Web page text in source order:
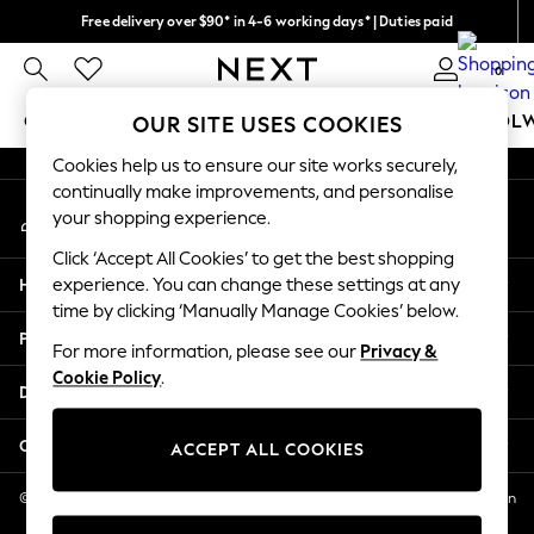
Free delivery over $90* in 4-6 working days* | Duties paid
We pay all duties 0
GIRLS BOYS BABY WOMEN MEN
GIRLS
New In
2 Years
3 Years
4 Years
5 Years
6 Years
8 Years
11 Years
12 Years
An error occurred on client
My Account
Sign-in to your account
Help
Privacy & Legal
Departments
Other Services
© 2026 NEXT US LLC, NEXT, Corporation TR CTR 1209 Orange St, Wilmington
DE, 19801
OUR SITE USES COOKIES
Cookies help us to ensure our site works securely,
continually make improvements, and personalise
your shopping experience.
Click ‘Accept All Cookies’ to get the best shopping
experience. You can change these settings at any
time by clicking ‘Manually Manage Cookies’ below.
For more information, please see our Privacy &
Cookie Policy.
ACCEPT ALL COOKIES